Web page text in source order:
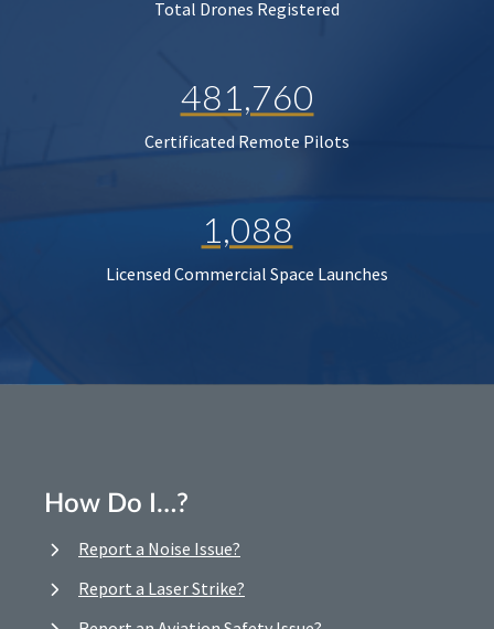
Total Drones Registered
481,760
Certificated Remote Pilots
1,088
Licensed Commercial Space Launches
How Do I…?
Report a Noise Issue?
Report a Laser Strike?